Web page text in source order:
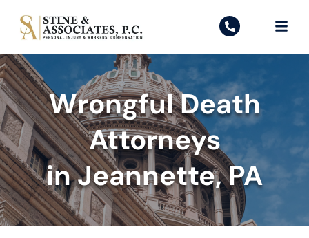
Wrongful Death
Attorneys
in Jeannette, PA